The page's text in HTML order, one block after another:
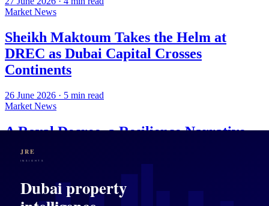
Market News
Sheikh Maktoum Takes the Helm at
DREC as Dubai Capital Crosses
Continents
26 June 2026 · 5 min read
Market News
A Royal Decree, a Resilience Narrative,
and What Dubai's Property Market Is
Actually Selling
25 June 2026 · 4min read
Market News